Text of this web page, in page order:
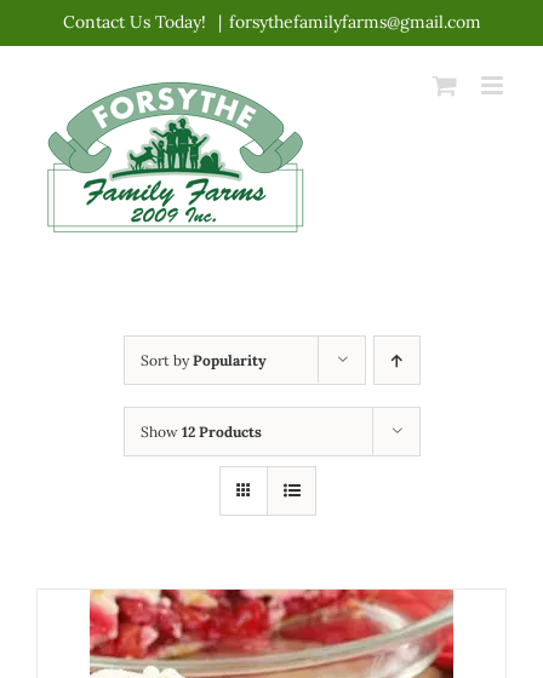
content
Contact Us Today! | forsythefamilyfarms@gmail.com
Sort byPopularity
Show 12 Products